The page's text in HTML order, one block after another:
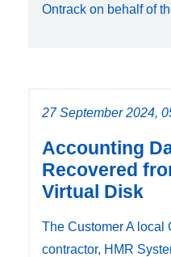
Ontrack on behalf of
27 September 2024,
Accounting
Recovered
Virtual Disk
The Customer A local
contractor, HMR